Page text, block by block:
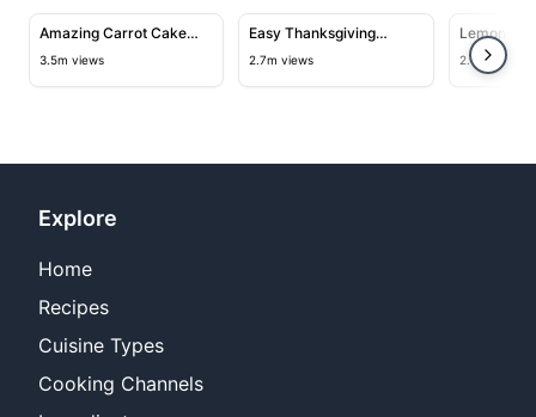
View details for Amazing Carrot Cake Recipe
Amazing Carrot Cake
Recipe
3.5m views
View details for Easy
Easy Thanksgiving
Turkey Recipe
2.7m views
View
Lemon
2.5m views
Explore
Home
Recipes
Cuisine Types
Cooking Channels